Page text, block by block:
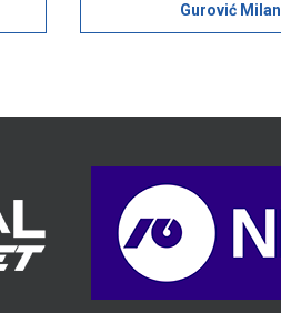
Gurović Milan